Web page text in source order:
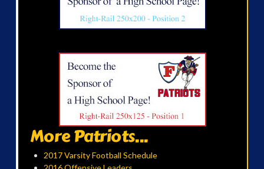
More Patriots...
2017 Varsity Football Schedule